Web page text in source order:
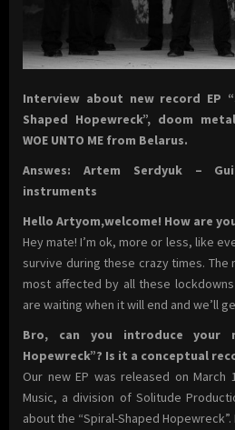
Interview about new record EP
Shaped Hopewreck”, doom
WOE UNTO ME from Belarus.
Answes: Artem Serdyuk –
instruments
Hello Artyom,welcome! How are
Hey mate! I’m ok, more or less, like
survive during these crazy times. The
most affected by all these
are waiting when it will end and we’ll
Bro, can you introduce your
Hopewreck”? Is it a conceptual
Our new EP was released on March
Music, a division of Solitude
about the “Spiral-Shaped